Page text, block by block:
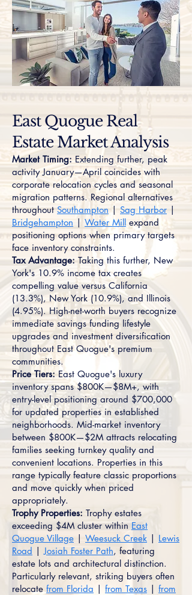
East Quogue Real
Estate Market Analysis
Market Timing:Extending further, peak
activity January—April coincides with
corporate relocation cycles and seasonal
migration patterns. Regional alternatives
throughoutSouthampton|Sag Harbor |
Bridgehampton | Water Mill expand
positioning options when primary targets
face inventory constraints.
Tax Advantage:Taking this further, New
York's 10.9% income tax creates
compelling value versus California
(13.3%), New York (10.9%), and Illinois
(4.95%). High-net-worth buyers recognize
immediate savings funding lifestyle
upgrades and investment diversification
throughout East Quogue's premium
communities.
Price Tiers: East Quogue's luxury
inventory spans $800K—$8M+, with
entry-level positioning around $700,000
for updated properties in established
neighborhoods. Mid-market inventory
between $800K—$2M attracts relocating
families seeking turnkey quality and
convenient locations. Properties in this
range typically feature classic proportions
and move quickly when priced
appropriately.
Trophy Properties: Trophy estates
exceeding $4M cluster within East
Quogue Village | Weesuck Creek | Lewis
Road |Josiah Foster Path, featuring
estate lots and architectural distinction.
Particularly relevant, striking buyers often
relocate from Florida | from Texas | from